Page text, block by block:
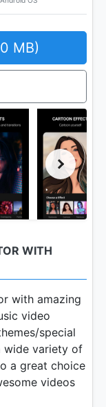
MB)
WITH
with amazing
video
special
wide variety of
a great choice
videos